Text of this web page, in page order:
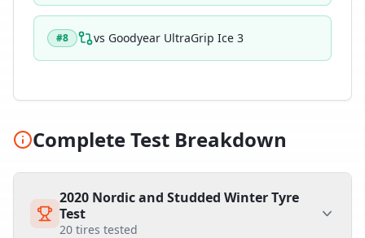
#8 vs Goodyear UltraGrip Ice 3
Complete Test Breakdown
2020 Nordic and Studded Winter Tyre
Test
20 tires tested